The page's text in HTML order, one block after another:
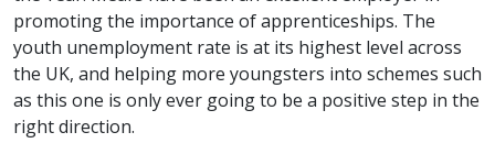
promoting the importance of apprenticeships. The
youth unemployment rate is at its highest level across
the UK, and helping more youngsters into schemes such
as this one is only ever going to be a positive step in the
right direction.